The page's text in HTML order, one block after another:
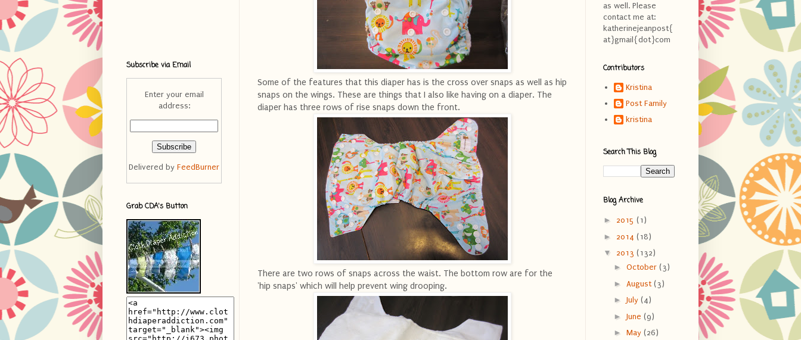
Some of the features that this diaper has is the cross over snaps as well as hip
snaps on the wings. These are things that I also like having on a diaper. The
diaper has three rows of rise snaps down the front.
There are two rows of snaps across the waist. The bottom row are for the
'hip snaps' which will help prevent wing drooping.
Subscribe via Email
Enter your email
address:
Delivered by FeedBurner
Grab CDA's Button
as well. Please
contact me at:
katherinejeanpost{
at}gmail{dot}com
Contributors
Kristina
Post Family
kristina
Search This Blog
Blog Archive
► 2015 (1)
► 2014 (18)
▼ 2013 (132)
► October (3)
► August (3)
► July (4)
► June (9)
► May (26)